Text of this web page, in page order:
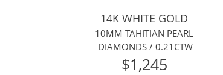
14K WHITE GOLD
10MM TAHITIAN PEARL
DIAMONDS / 0.21CTW
$1,245